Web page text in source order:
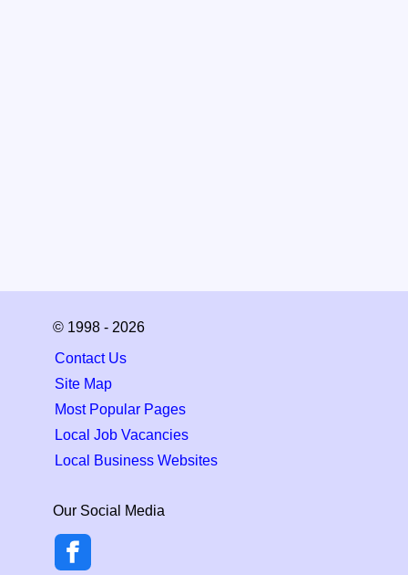
© 1998 - 2026
Contact Us
Site Map
Most Popular Pages
Local Job Vacancies
Local Business Websites
Our Social Media